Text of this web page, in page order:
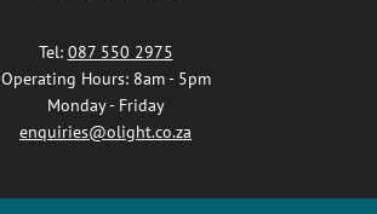
Tel: 087 550 2975
Operating Hours: 8am - 5pm
Monday - Friday
enquiries@olight.co.za